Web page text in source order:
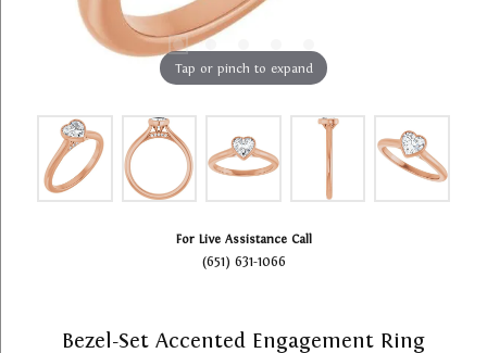
Tap or pinch to expand
For Live Assistance Call
(651) 631-1066
Bezel-Set Accented Engagement Ring